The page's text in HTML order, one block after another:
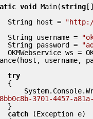
void Main(string
            String host =
            String username =
            String password =
username,
try
3701-4457-
catch (Exception e)